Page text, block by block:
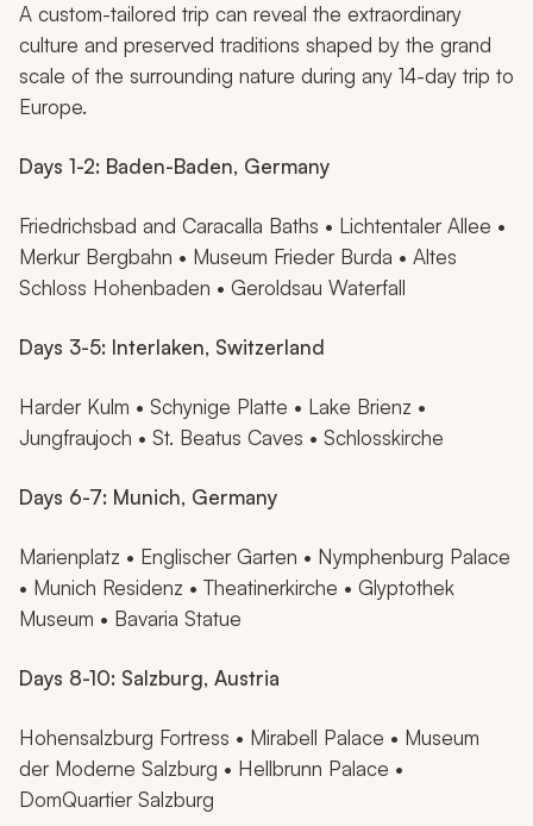
A custom-tailored trip can reveal the extraordinary
culture and preserved traditions shaped by the grand
scale of the surrounding nature during any 14-day trip to
Europe.
Days 1-2: Baden-Baden, Germany
Friedrichsbad and Caracalla Baths • Lichtentaler Allee •
Merkur Bergbahn • Museum Frieder Burda • Altes
Schloss Hohenbaden • Geroldsau Waterfall
Days 3-5: Interlaken, Switzerland
Harder Kulm • Schynige Platte • Lake Brienz •
Jungfraujoch • St. Beatus Caves • Schlosskirche
Days 6-7: Munich, Germany
Marienplatz • Englischer Garten • Nymphenburg Palace
• Munich Residenz • Theatinerkirche • Glyptothek
Museum • Bavaria Statue
Days 8-10: Salzburg, Austria
Hohensalzburg Fortress • Mirabell Palace • Museum
der Moderne Salzburg • Hellbrunn Palace •
DomQuartier Salzburg